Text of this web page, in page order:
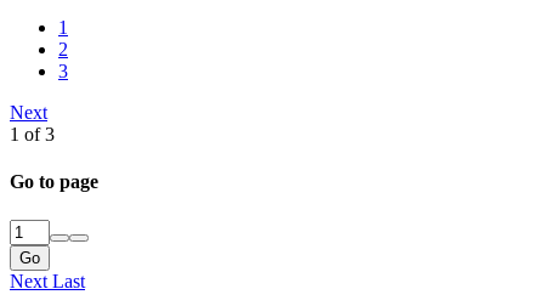
1
2
3
Next
1 of 3
Go to page
Go
Next Last